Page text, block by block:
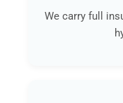
We carry full